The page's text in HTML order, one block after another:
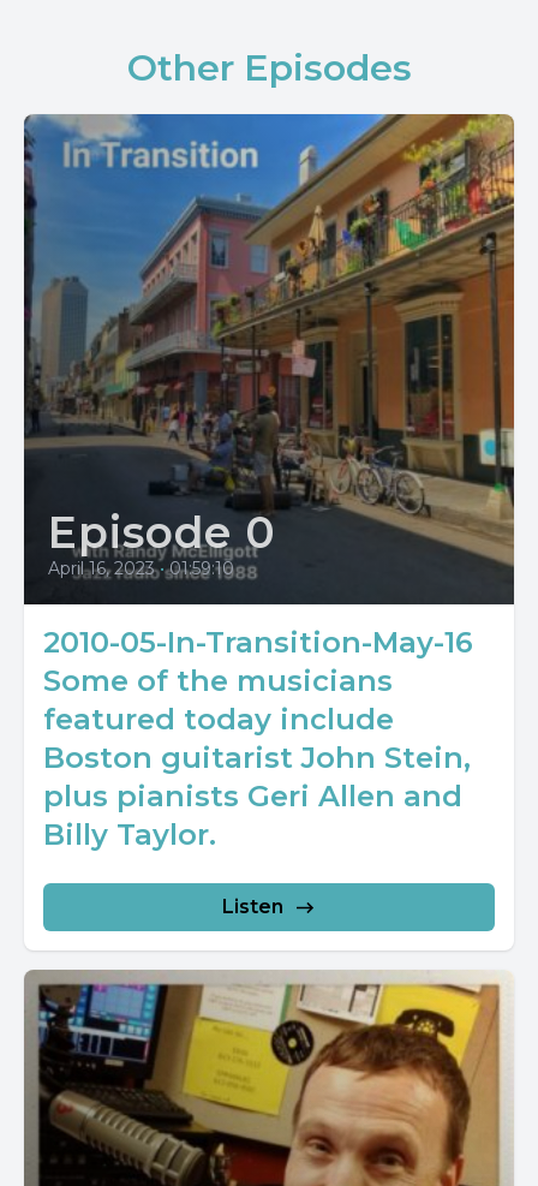
Other Episodes
Episode 0
April 16, 2023 • 01:59:10
2010-05-In-Transition-May-16
Some of the musicians
featured today include
Boston guitarist John Stein,
plus pianists Geri Allen and
Billy Taylor.
Listen